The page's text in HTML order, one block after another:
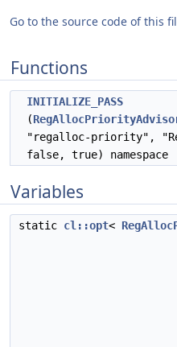
Go to the source code of this
Functions
INITIALIZE_PASS
(
"regalloc-priority",
false, true) namespace
Variables
static cl::opt<